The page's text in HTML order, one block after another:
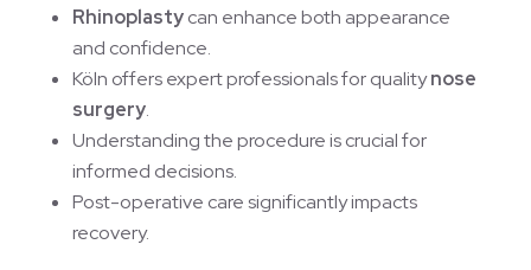
Rhinoplastycan enhance both appearance
and confidence.
Köln offers expert professionals for qualitynose
surgery.
Understanding the procedure is crucial for
informed decisions.
Post-operative care significantly impacts
recovery.